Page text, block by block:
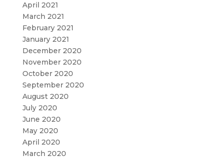
April 2021
March 2021
February 2021
January 2021
December 2020
November 2020
October 2020
September 2020
August 2020
July 2020
June 2020
May 2020
April 2020
March 2020